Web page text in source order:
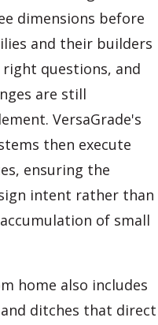
dimensions before
and their builders
questions, and
are still
VersaGrade's
then execute
ensuring the
intent rather than
of small
home also includes
ditches that direct